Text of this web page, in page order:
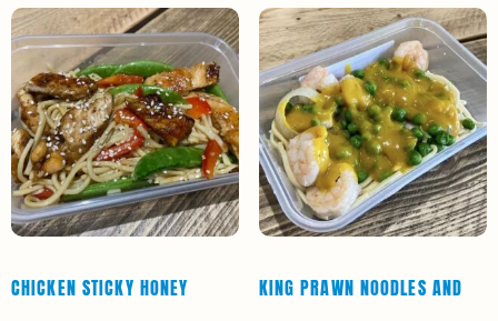
CHICKEN STICKY HONEY
KING PRAWN NOODLES AND